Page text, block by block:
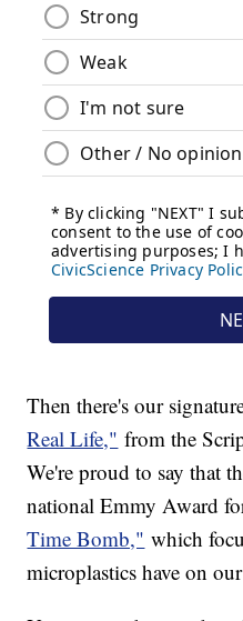
Then there's our
Real Life," from the
We're proud to say that
national Emmy Award
Time Bomb," which
microplastics have on